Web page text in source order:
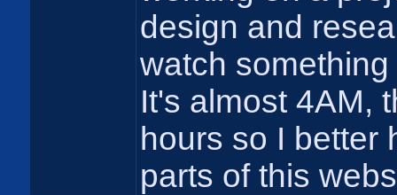
design and
watch
It's almost 4AM,
hours so I better
parts of this